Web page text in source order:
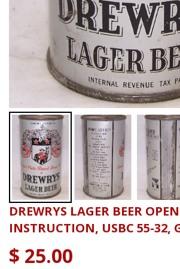
DREWRYS LAGER BEER
INSTRUCTION, USBC 55-32,
$ 25.00